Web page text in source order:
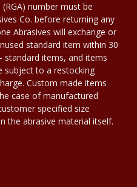
number must be
Co. before returning any
Abrasives will exchange or
standard item within 30
standard items, and items
subject to a restocking
Custom made items
case of manufactured
specified size
the abrasive material itself.